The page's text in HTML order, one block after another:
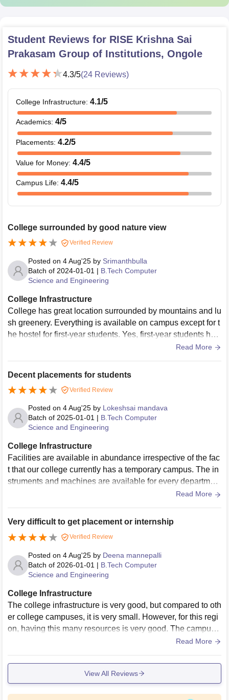
Student Reviews for RISE Krishna Sai
Prakasam Group of Institutions, Ongole
4.3/5(24 Reviews)
College Infrastructure: 4.1/5
Academics: 4/5
Placements: 4.2/5
Value for Money: 4.4/5
Campus Life: 4.4/5
College surrounded by good nature view
Verified Review
Posted on 4 Aug'25 by Srimanthbulla
Batch of 2024-01-01 | B.Tech Computer
Science and Engineering
College Infrastructure
College has great location surrounded by mountains and lu
sh greenery. Everything is available on campus except for t
he hostel for first-year students. Yes, first-year students hav
e to stay outside the campus in Ravangla city. The college
s. Additionally, Wi-Fi is available on campus but not at the f
irst-year hostel. Enjoy.
Read More
Decent placements for students
Verified Review
Posted on 4 Aug'25 by Lokeshsai mandava
Batch of 2025-01-01 | B.Tech Computer
Science and Engineering
College Infrastructure
Facilities are available in abundance irrespective of the fac
t that our college currently has a temporary campus. The in
struments and machines are available for every departmen
t. The quality of facilities is also quite good. We have a spor
Read More
Very difficult to get placement or internship
Verified Review
Posted on 4 Aug'25 by Deena mannepalli
Batch of 2026-01-01 | B.Tech Computer
Science and Engineering
College Infrastructure
The college infrastructure is very good, but compared to oth
er college campuses, it is very small. However, for this regi
on, having this many resources is very good. The campus i
Read More
View All Reviews